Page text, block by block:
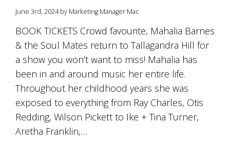
June 3rd, 2024 by Marketing Manager Mac
BOOK TICKETS Crowd favourite, Mahalia Barnes
& the Soul Mates return to Tallagandra Hill for
a show you won’t want to miss! Mahalia has
been in and around music her entire life.
Throughout her childhood years she was
exposed to everything from Ray Charles, Otis
Redding, Wilson Pickett to Ike + Tina Turner,
Aretha Franklin,…